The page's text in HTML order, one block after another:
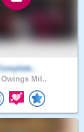
Complete..
Owings Mil..